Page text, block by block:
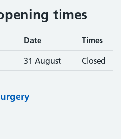
times
Date Times
31 August Closed